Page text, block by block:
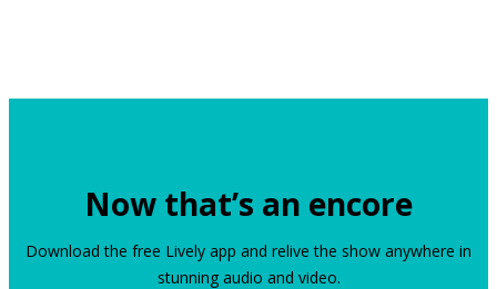
Now that’s an encore
Download the free Lively app and relive the show anywhere in
stunning audio and video.